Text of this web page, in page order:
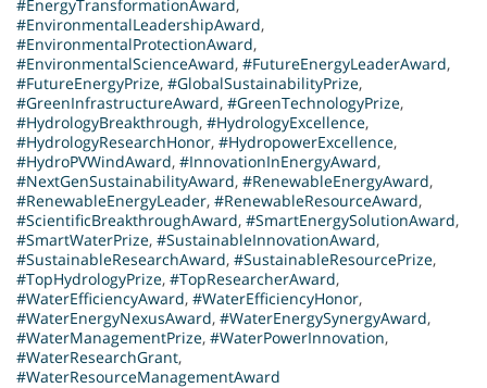
#EnergyTransformationAward,
#EnvironmentalLeadershipAward,
#EnvironmentalProtectionAward,
#EnvironmentalScienceAward, #FutureEnergyLeaderAward,
#FutureEnergyPrize, #GlobalSustainabilityPrize,
#GreenInfrastructureAward, #GreenTechnologyPrize,
#HydrologyBreakthrough, #HydrologyExcellence,
#HydrologyResearchHonor, #HydropowerExcellence,
#HydroPVWindAward, #InnovationInEnergyAward,
#NextGenSustainabilityAward, #RenewableEnergyAward,
#RenewableEnergyLeader, #RenewableResourceAward,
#ScientificBreakthroughAward, #SmartEnergySolutionAward,
#SmartWaterPrize, #SustainableInnovationAward,
#SustainableResearchAward, #SustainableResourcePrize,
#TopHydrologyPrize, #TopResearcherAward,
#WaterEfficiencyAward, #WaterEfficiencyHonor,
#WaterEnergyNexusAward, #WaterEnergySynergyAward,
#WaterManagementPrize, #WaterPowerInnovation,
#WaterResearchGrant,
#WaterResourceManagementAward